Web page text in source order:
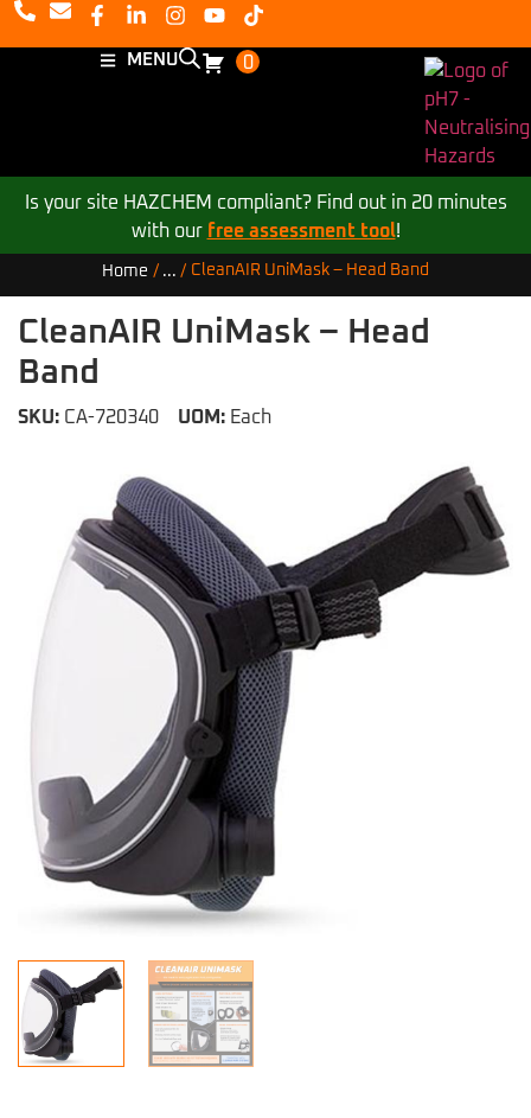
MENU 0
Is your site HAZCHEM compliant? Find out in 20 minutes
with our free assessment tool!
Home / ... / CleanAIR UniMask – Head Band
CleanAIR UniMask – Head
Band
SKU: CA-720340 UOM: Each